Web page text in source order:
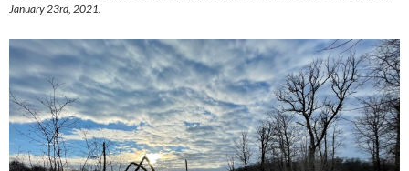
January 23rd, 2021.